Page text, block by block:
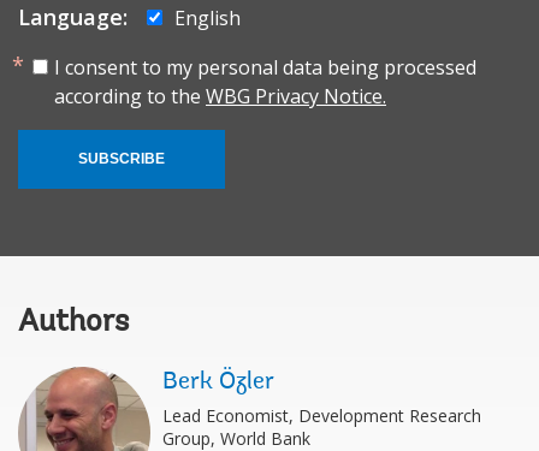
Language:
English
I consent to my personal data being processed
according to the WBG Privacy Notice.
SUBSCRIBE
Authors
Berk Özler
Lead Economist, Development Research
Group, World Bank